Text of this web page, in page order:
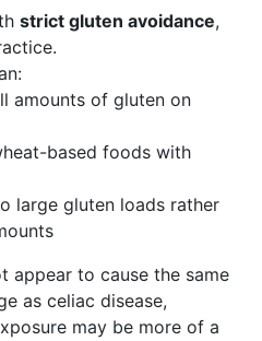
strict gluten avoidance,
amounts of gluten on
based foods with
large gluten loads rather
appear to cause the same
as celiac disease,
may be more of a